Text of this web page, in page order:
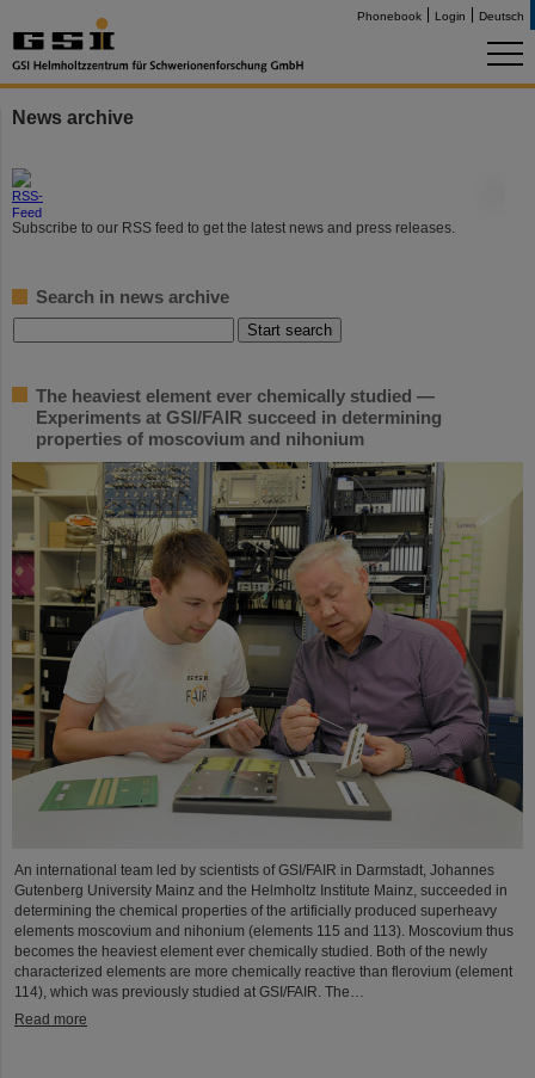
Phonebook Login Deutsch
News archive
Subscribe to our RSS feed to get the latest news and press releases.
Search in news archive
The heaviest element ever chemically studied —
Experiments at GSI/FAIR succeed in determining
properties of moscovium and nihonium
An international team led by scientists of GSI/FAIR in Darmstadt, Johannes
Gutenberg University Mainz and the Helmholtz Institute Mainz, succeeded in
determining the chemical properties of the artificially produced superheavy
elements moscovium and nihonium (elements 115 and 113). Moscovium thus
becomes the heaviest element ever chemically studied. Both of the newly
characterized elements are more chemically reactive than flerovium (element
114), which was previously studied at GSI/FAIR. The…
Read more